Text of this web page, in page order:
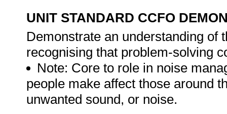
UNIT STANDARD CCFO
Demonstrate an understanding of
recognising that problem-solving
Note: Core to role in noise
people make affect those around
unwanted sound, or noise.